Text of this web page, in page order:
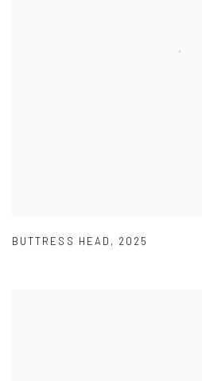
BUTTRESS HEAD , 2025